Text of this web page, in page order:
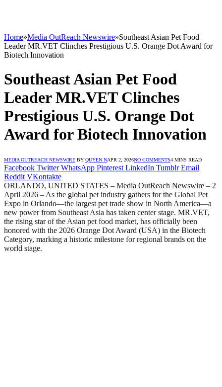
Home»Media OutReach Newswire»Southeast Asian Pet Food
Leader MR.VET Clinches Prestigious U.S. Orange Dot Award for
Biotech Innovation
Southeast Asian Pet Food
Leader MR.VET Clinches
Prestigious U.S. Orange Dot
Award for Biotech Innovation
MEDIA OUTREACH NEWSWIRE BY QUYEN NAPR 2, 2026NO COMMENTS4 MINS READ
Facebook Twitter WhatsApp Pinterest LinkedIn Tumblr Email
Reddit VKontakte
ORLANDO, UNITED STATES – Media OutReach Newswire – 2
April 2026 – As the global pet industry gathers for the Global Pet
Expo in Orlando—the largest pet trade show in North America—a
new power from Southeast Asia has taken center stage. MR.VET,
the rising star of the Asian pet food market, has officially been
honored with the 2026 Orange Dot Award (USA) in the Biotech
Category, marking a historic milestone for regional brands on the
world stage.​